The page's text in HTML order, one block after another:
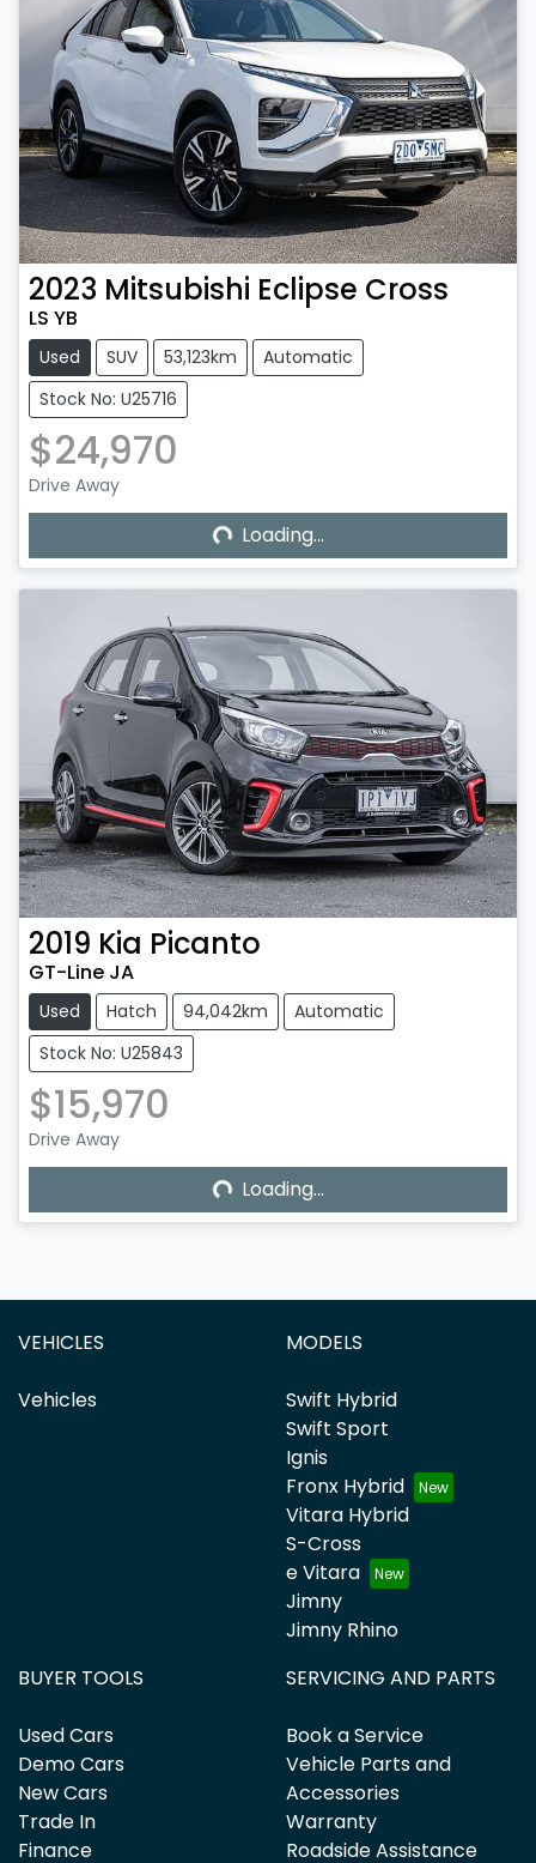
2023 Mitsubishi Eclipse Cross
LS YB
Used SUV 53,123km
Automatic
Stock No: U25716
$24,970
Drive Away Loading...Loading...
2019 Kia Picanto
GT-Line JA
Used Hatch 94,042km
Automatic
Stock No: U25843
$15,970
Drive Away Loading...Loading...
VEHICLES
Vehicles
MODELS
Swift Hybrid
Swift Sport
Ignis
Fronx Hybrid
Vitara Hybrid
S-Cross
e Vitara
Jimny
Jimny Rhino
BUYER TOOLS
Used Cars
Demo Cars
New Cars
Trade In
Finance
SERVICING AND PARTS
Book a Service
Vehicle Parts and
Accessories
Warranty
Roadside Assistance